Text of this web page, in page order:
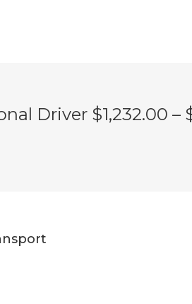
Driver $1,232.00 –